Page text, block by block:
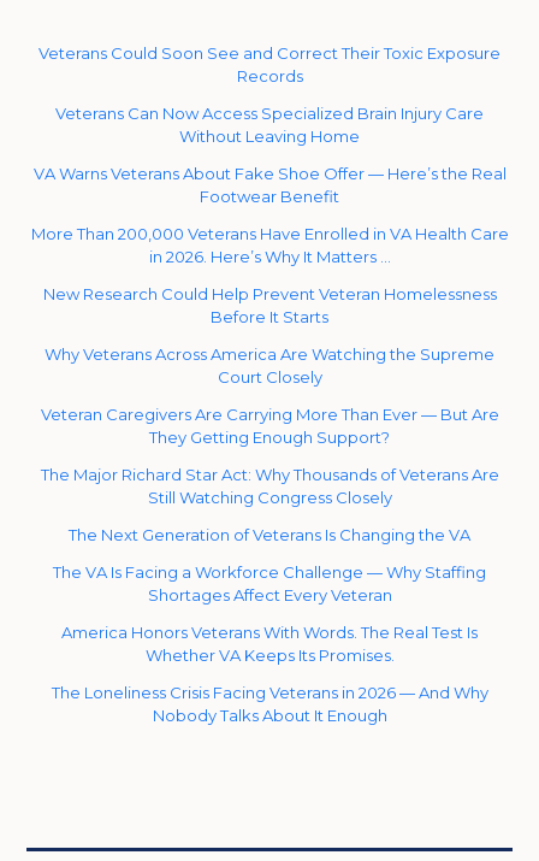
Veterans Could Soon See and Correct Their Toxic Exposure
Records
Veterans Can Now Access Specialized Brain Injury Care
Without Leaving Home
VA Warns Veterans About Fake Shoe Offer — Here’s the Real
Footwear Benefit
More Than 200,000 Veterans Have Enrolled in VA Health Care
in 2026. Here’s Why It Matters …
New Research Could Help Prevent Veteran Homelessness
Before It Starts
Why Veterans Across America Are Watching the Supreme
Court Closely
Veteran Caregivers Are Carrying More Than Ever — But Are
They Getting Enough Support?
The Major Richard Star Act: Why Thousands of Veterans Are
Still Watching Congress Closely
The Next Generation of Veterans Is Changing the VA
The VA Is Facing a Workforce Challenge — Why Staffing
Shortages Affect Every Veteran
America Honors Veterans With Words. The Real Test Is
Whether VA Keeps Its Promises.
The Loneliness Crisis Facing Veterans in 2026 — And Why
Nobody Talks About It Enough